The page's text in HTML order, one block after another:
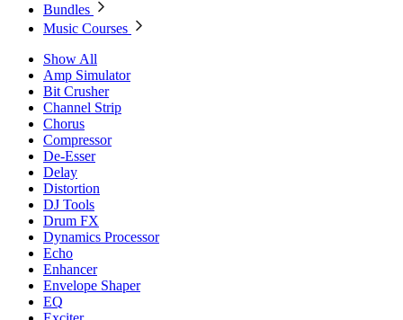
Bundles
Music Courses
Show All
Amp Simulator
Bit Crusher
Channel Strip
Chorus
Compressor
De-Esser
Delay
Distortion
DJ Tools
Drum FX
Dynamics Processor
Echo
Enhancer
Envelope Shaper
EQ